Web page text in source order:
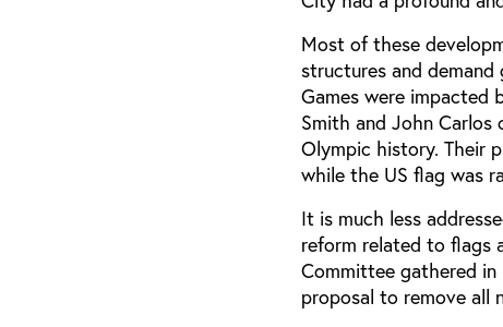
Most of these
structures and
Games were impacted
Smith and John
Olympic history. Their
while the US flag was
It is much less
reform related to flags
Committee gathered
proposal to remove all